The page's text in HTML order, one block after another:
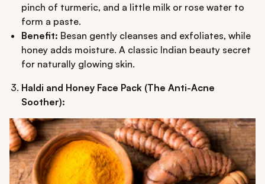
pinch of turmeric, and a little milk or rose water to
form a paste.
Benefit: Besan gently cleanses and exfoliates, while
honey adds moisture. A classic Indian beauty secret
for naturally glowing skin.
Haldi and Honey Face Pack (The Anti-Acne
Soother):